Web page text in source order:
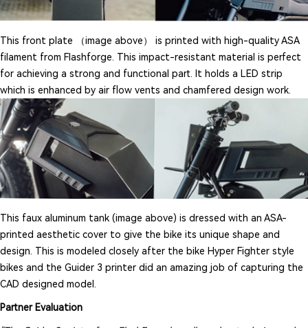
This front plate （image above） is printed with high-quality ASA
filament from Flashforge. This impact-resistant material is perfect
for achieving a strong and functional part. It holds a LED strip
which is enhanced by air flow vents and chamfered design work.
This faux aluminum tank (image above) is dressed with an ASA-
printed aesthetic cover to give the bike its unique shape and
design. This is modeled closely after the bike Hyper Fighter style
bikes and the Guider 3 printer did an amazing job of capturing the
CAD designed model.
Partner Evaluation